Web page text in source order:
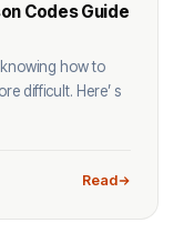
Codes Guide
how to
difficult. Here’ s
Read